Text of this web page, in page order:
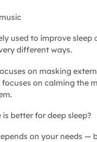
used to improve
different ways.
on masking
focuses on calming the
is better for deep sleep?
on your needs —